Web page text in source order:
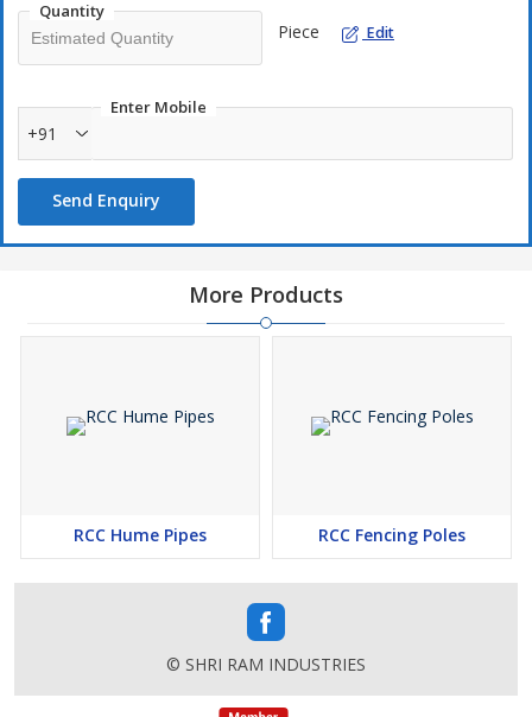
Quantity
Piece Edit
Enter Mobile
+91
Send Enquiry
More Products
RCC Hume Pipes RCC Fencing Poles
© SHRI RAM INDUSTRIES